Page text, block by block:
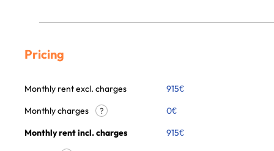
Pricing
Monthly rent excl. charges 915€
Monthly charges
? 0€
Monthly rent incl. charges
915€